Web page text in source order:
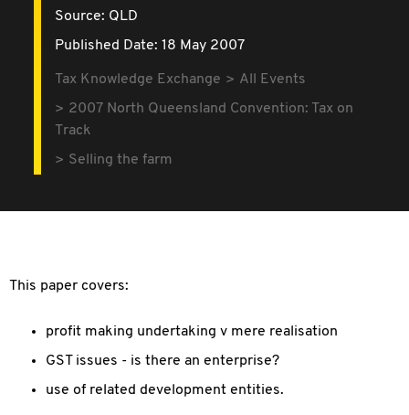
Source: QLD
Published Date: 18 May 2007
Tax Knowledge Exchange
All Events
2007 North Queensland Convention: Tax on
Track
Selling the farm
This paper covers:
profit making undertaking v mere realisation
GST issues - is there an enterprise?
use of related development entities.